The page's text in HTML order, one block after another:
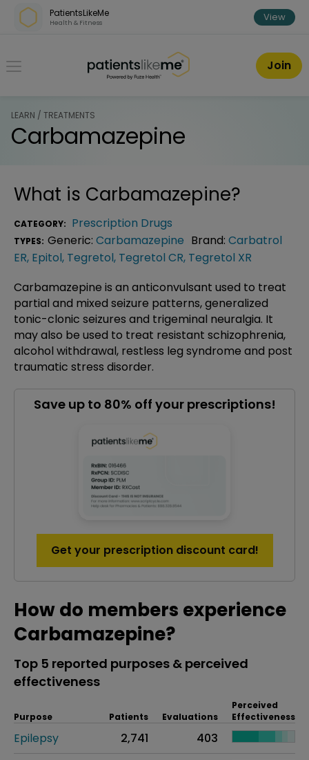
Skip over navigation
PatientsLikeMe
Health & Fitness View
PatientsLikeMe ®
Join
LEARN / TREATMENTS
Carbamazepine
What is Carbamazepine?
CATEGORY: Prescription Drugs
TYPES: Generic: Carbamazepine Brand: Carbatrol
ER, Epitol, Tegretol, Tegretol CR, Tegretol XR
Carbamazepine is an anticonvulsant used to treat
partial and mixed seizure patterns, generalized
tonic-clonic seizures and trigeminal neuralgia. It
may also be used to treat resistant schizophrenia,
alcohol withdrawal, restless leg syndrome and post
traumatic stress disorder.
Save up to 80% off your prescriptions!
Get your prescription discount card!
How do members experience
Carbamazepine?
Top 5 reported purposes & perceived
effectiveness
Purpose Patients Evaluations
Perceived
Effectiveness
Epilepsy 2,741
403